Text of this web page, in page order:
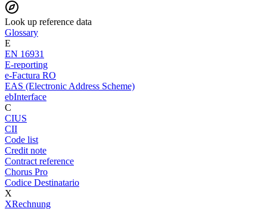
Look up reference data
Glossary
E
EN 16931
E-reporting
e-Factura RO
EAS (Electronic Address Scheme)
ebInterface
C
CIUS
CII
Code list
Credit note
Contract reference
Chorus Pro
Codice Destinatario
X
XRechnung